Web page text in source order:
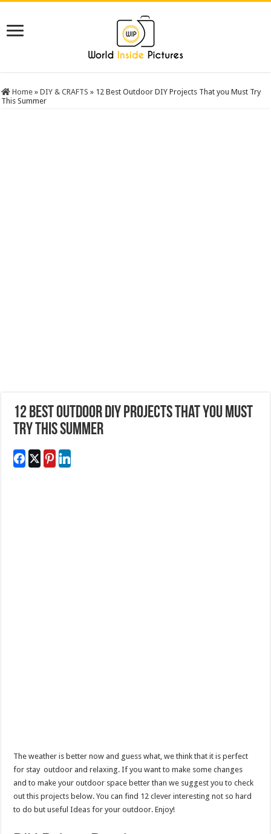
Home » DIY & CRAFTS » 12 Best Outdoor DIY Projects That you Must Try
This Summer
12 Best Outdoor DIY Projects That you Must
Try This Summer
The weather is better now and guess what, we think that it is perfect
for stay outdoor and relaxing. If you want to make some changes
and to make your outdoor space better than we suggest you to check
out this projects below. You can find 12 clever interesting not so hard
to do but useful Ideas for your outdoor. Enjoy!